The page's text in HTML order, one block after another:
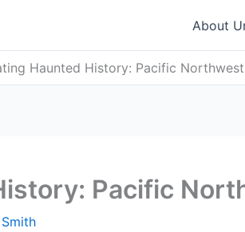
About
Haunted History: Pacific
Pacific